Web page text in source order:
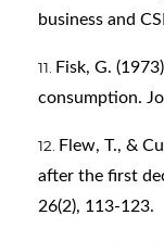
business and
Fisk, G.
consumption.
Flew, T., &
after the first
26(2), 113-123.